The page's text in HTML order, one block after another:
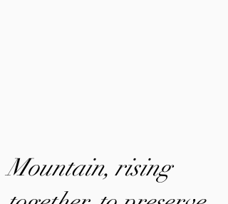
Mountain, rising